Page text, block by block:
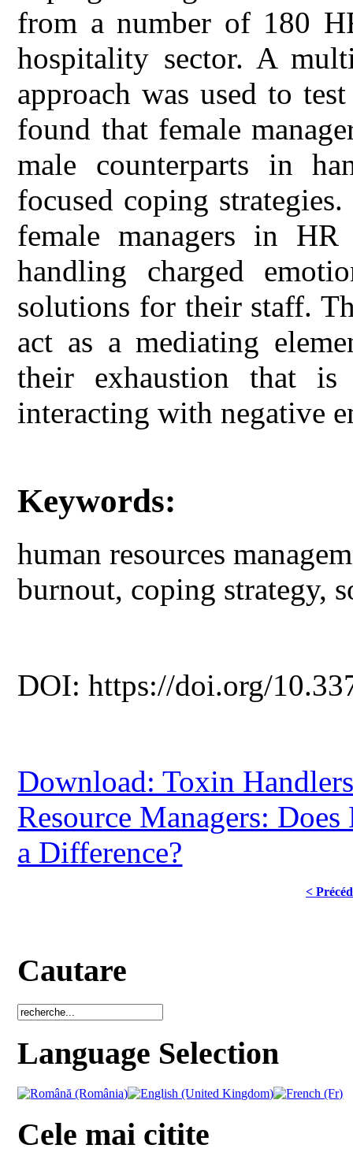
from a number of 180
hospitality sector. A
approach was used to
found that female
male counterparts in
focused coping
female managers in
handling charged
solutions for their staff.
act as a mediating
their exhaustion that is
interacting with negative
Keywords:
human resources
burnout, coping strategy,
DOI: https://doi.org/
Download: Toxin
Resource Managers:
a Difference?
<
Cautare
Language Selection
Cele mai citite